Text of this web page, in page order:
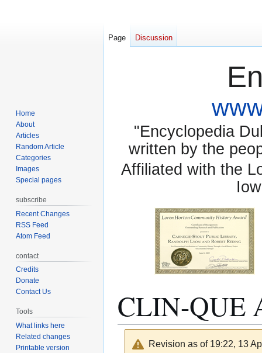
"Encyclopedia
written by the
Affiliated with the
CLIN-QUE
Revision as of 19:22, 13
Page Discussion
Home
About
Articles
Random Article
Categories
Images
Special pages
subscribe
Recent Changes
RSS Feed
Atom Feed
contact
Credits
Donate
Contact Us
Tools
What links here
Related changes
Printable version